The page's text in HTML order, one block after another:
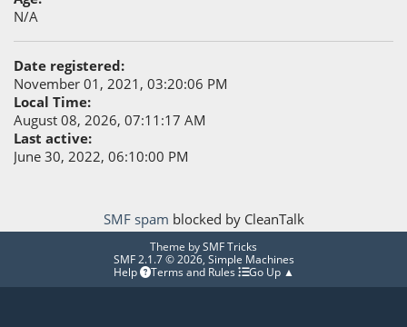
N/A
Date registered:
November 01, 2021, 03:20:06 PM
Local Time:
August 08, 2026, 07:11:17 AM
Last active:
June 30, 2022, 06:10:00 PM
SMF spam blocked by CleanTalk
Theme bySMF Tricks
SMF 2.1.7 © 2026, Simple Machines
Help
Terms and Rules Go Up ▲